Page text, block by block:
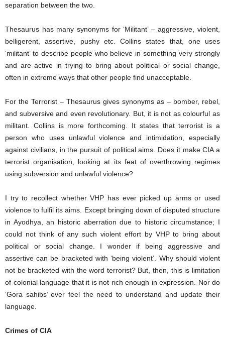
separation between the two.
Thesaurus has many synonyms for ‘Militant’ – aggressive, violent,
belligerent, assertive, pushy etc. Collins states that, one uses
‘militant’ to describe people who believe in something very strongly
and are active in trying to bring about political or social change,
often in extreme ways that other people find unacceptable.
For the Terrorist – Thesaurus gives synonyms as – bomber, rebel,
and subversive and even revolutionary. But, it is not as colourful as
militant. Collins is more forthcoming. It states that terrorist is a
person who uses unlawful violence and intimidation, especially
against civilians, in the pursuit of political aims. Does it make CIA a
terrorist organisation, looking at its feat of overthrowing regimes
using subversion and unlawful violence?
I try to recollect whether VHP has ever picked up arms or used
violence to fulfil its aims. Except bringing down of disputed structure
in Ayodhya, an historic aberration due to historic circumstance; I
could not think of any such violent effort by VHP to bring about
political or social change. I wonder if being aggressive and
assertive can be bracketed with ‘being violent’. Why should violent
not be bracketed with the word terrorist? But, then, this is limitation
of colonial language that it is not rich enough in expression. Nor do
‘Gora sahibs’ ever feel the need to understand and update their
language.
Crimes of CIA